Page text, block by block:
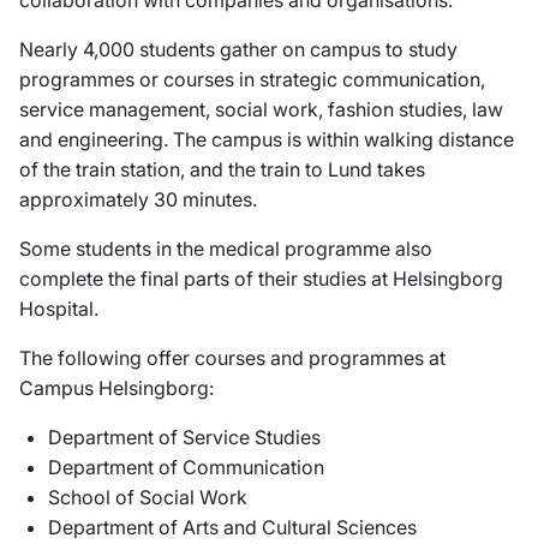
Nearly 4,000 students gather on campus to study
programmes or courses in strategic communication,
service management, social work, fashion studies, law
and engineering. The campus is within walking distance
of the train station, and the train to Lund takes
approximately 30 minutes.
Some students in the medical programme also
complete the final parts of their studies at Helsingborg
Hospital.
The following offer courses and programmes at
Campus Helsingborg:
Department of Service Studies
Department of Communication
School of Social Work
Department of Arts and Cultural Sciences